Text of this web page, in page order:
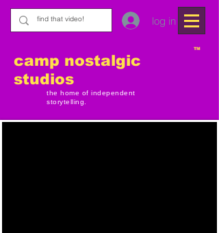
log in
TM
camp nostalgic
studios
the home of independent
storytelling.